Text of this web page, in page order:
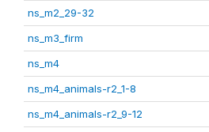
ns_m2_29-32
ns_m3_firm
ns_m4
ns_m4_animals-r2_1-8
ns_m4_animals-r2_9-12